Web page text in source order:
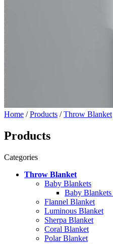
Home /Products /Throw Blanket
Products
Categories
Throw Blanket
Baby Blankets
Baby
Flannel Blanket
Luminous Blanket
Sherpa Blanket
Coral Blanket
Polar Blanket